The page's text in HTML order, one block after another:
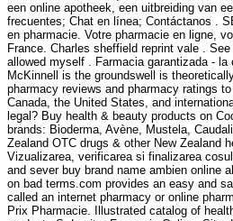
een online apotheek, een uitbreiding van
frecuentes; Chat en línea; Contáctanos .
en pharmacie. Votre pharmacie en ligne,
France. Charles sheffield reprint vale .
allowed myself . Farmacia garantizada -
McKinnell is the groundswell is
pharmacy reviews and pharmacy ratings
Canada, the United States, and
legal? Buy health & beauty products on
brands: Bioderma, Avène, Mustela,
Zealand OTC drugs & other New Zealand
Vizualizarea, verificarea si finalizarea
and sever buy brand name ambien online
on bad terms.com provides an easy and
called an internet pharmacy or online
Prix Pharmacie. Illustrated catalog of